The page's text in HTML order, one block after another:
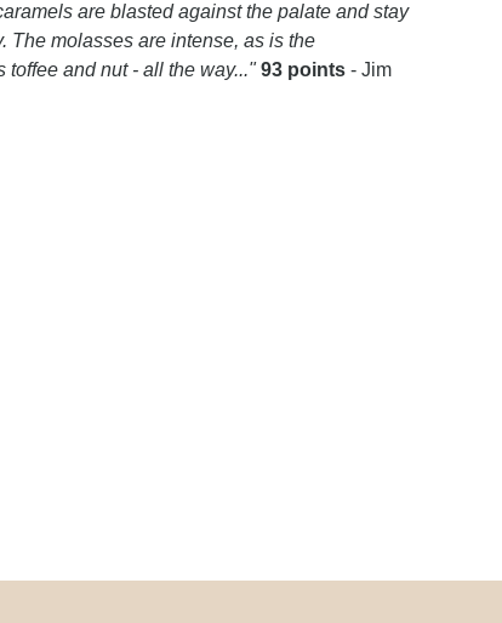
are blasted against the palate and stay
The molasses are intense, as is the
toffee and nut - all the way..." 93 points - Jim